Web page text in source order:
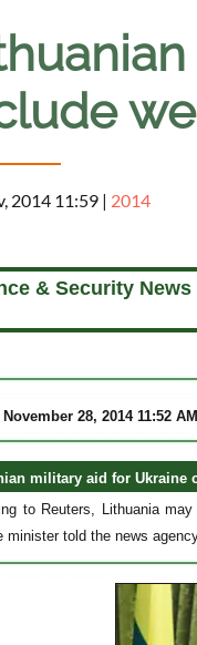
2014 11:59 | 2014
& Security
28, 2014 11:52 AM
military aid for Ukraine
to Reuters, Lithuania
minister told the news